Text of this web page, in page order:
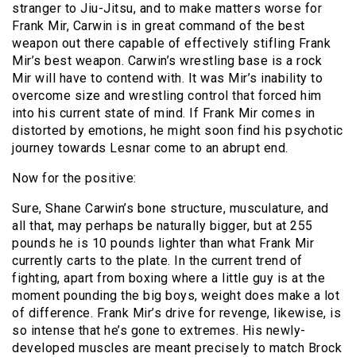
stranger to Jiu-Jitsu, and to make matters worse for
Frank Mir, Carwin is in great command of the best
weapon out there capable of effectively stifling Frank
Mir’s best weapon. Carwin’s wrestling base is a rock
Mir will have to contend with. It was Mir’s inability to
overcome size and wrestling control that forced him
into his current state of mind. If Frank Mir comes in
distorted by emotions, he might soon find his psychotic
journey towards Lesnar come to an abrupt end.
Now for the positive:
Sure, Shane Carwin’s bone structure, musculature, and
all that, may perhaps be naturally bigger, but at 255
pounds he is 10 pounds lighter than what Frank Mir
currently carts to the plate. In the current trend of
fighting, apart from boxing where a little guy is at the
moment pounding the big boys, weight does make a lot
of difference. Frank Mir’s drive for revenge, likewise, is
so intense that he’s gone to extremes. His newly-
developed muscles are meant precisely to match Brock